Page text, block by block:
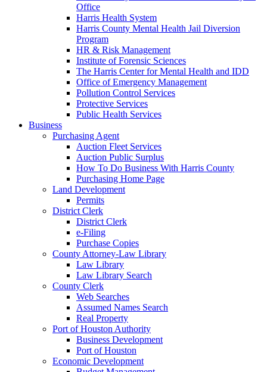
Office
Harris Health System
Harris County Mental Health Jail Diversion
Program
HR & Risk Management
Institute of Forensic Sciences
The Harris Center for Mental Health and IDD
Office of Emergency Management
Pollution Control Services
Protective Services
Public Health Services
Business
Purchasing Agent
Auction Fleet Services
Auction Public Surplus
How To Do Business With Harris County
Purchasing Home Page
Land Development
Permits
District Clerk
District Clerk
e-Filing
Purchase Copies
County Attorney-Law Library
Law Library
Law Library Search
County Clerk
Web Searches
Assumed Names Search
Real Property
Port of Houston Authority
Business Development
Port of Houston
Economic Development